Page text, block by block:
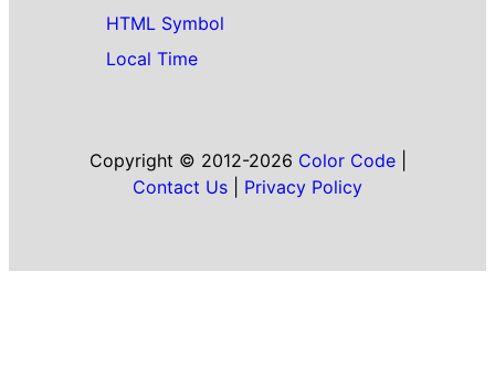
HTML Symbol
Local Time
Copyright © 2012-2026 Color Code|
Contact Us
Privacy Policy